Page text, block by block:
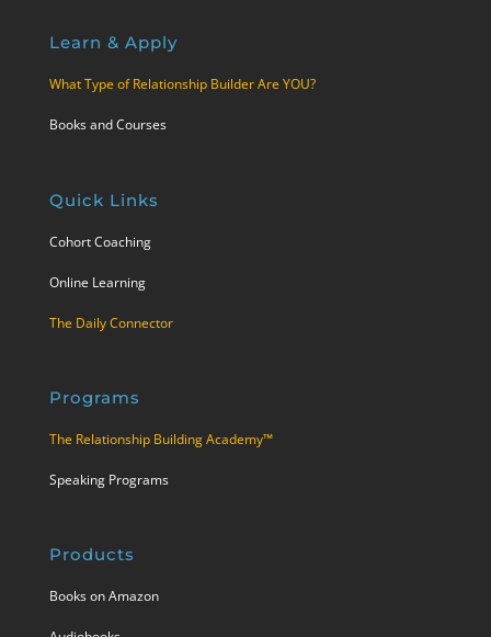
Learn & Apply
What Type of Relationship Builder Are YOU?
Books and Courses
Quick Links
Cohort Coaching
Online Learning
The Daily Connector
Programs
The Relationship Building Academy™
Speaking Programs
Products
Books on Amazon